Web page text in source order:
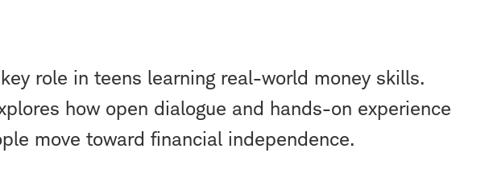
role in teens learning real-world money skills.
how open dialogue and hands-on experience
move toward financial independence.